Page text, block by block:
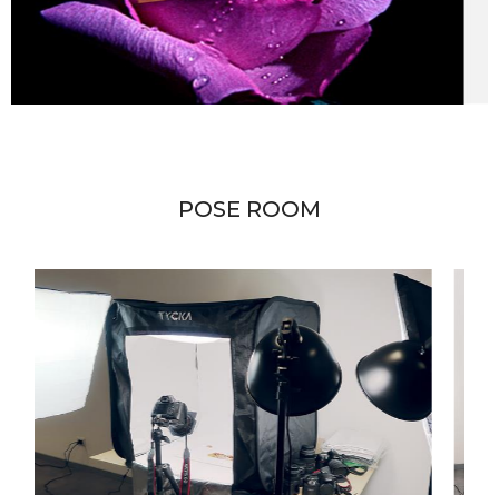
POSE ROOM